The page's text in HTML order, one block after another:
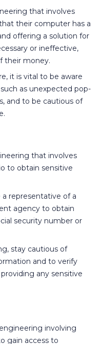
that involves
their computer has a
offering a solution for
or ineffective,
their money.
it is vital to be aware
as unexpected pop-
and to be cautious of
that involves
to obtain sensitive
representative of a
agency to obtain
security number or
stay cautious of
and to verify
any sensitive
involving
gain access to